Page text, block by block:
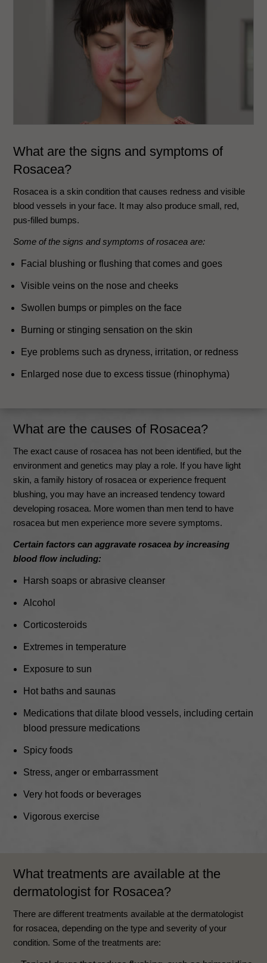
What are the signs and symptoms of
Rosacea?
Rosacea is a skin condition that causes redness and visible
blood vessels in your face. It may also produce small, red,
pus-filled bumps.
Some of the signs and symptoms of rosacea are:
Facial blushing or flushing that comes and goes
Visible veins on the nose and cheeks
Swollen bumps or pimples on the face
Burning or stinging sensation on the skin
Eye problems such as dryness, irritation, or redness
Enlarged nose due to excess tissue (rhinophyma)
What are the causes of Rosacea?
The exact cause of rosacea has not been identified, but the
environment and genetics may play a role. If you have light
skin, a family history of rosacea or experience frequent
blushing, you may have an increased tendency toward
developing rosacea. More women than men tend to have
rosacea but men experience more severe symptoms.
Certain factors can aggravate rosacea by increasing
blood flow including:
Harsh soaps or abrasive cleanser
Alcohol
Corticosteroids
Extremes in temperature
Exposure to sun
Hot baths and saunas
Medications that dilate blood vessels, including certain
blood pressure medications
Spicy foods
Stress, anger or embarrassment
Very hot foods or beverages
Vigorous exercise
What treatments are available at the
dermatologist for Rosacea?
There are different treatments available at the dermatologist
for rosacea, depending on the type and severity of your
condition. Some of the treatments are: